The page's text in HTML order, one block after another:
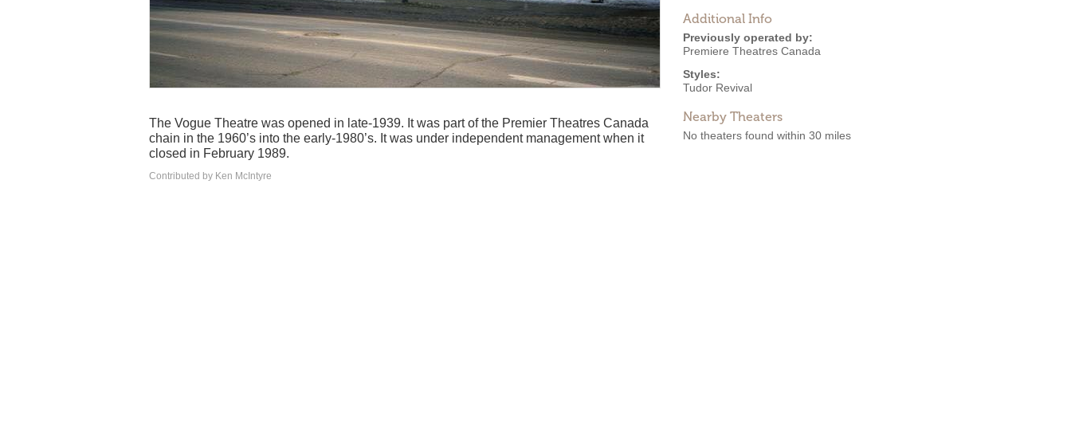
Additional Info
Previously operated by:
Premiere Theatres Canada
Styles:
Tudor Revival
Nearby Theaters
No theaters found within 30 miles
The Vogue Theatre was opened in late-1939. It was part of the Premier Theatres Canada
chain in the 1960’s into the early-1980’s. It was under independent management when it
closed in February 1989.
Contributed by Ken McIntyre